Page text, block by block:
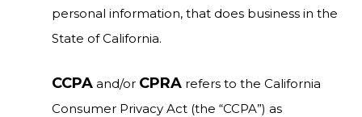
personal information, that does business in the
State of California.
CCPA and/or CPRA refers to the California
Consumer Privacy Act (the “CCPA”) as